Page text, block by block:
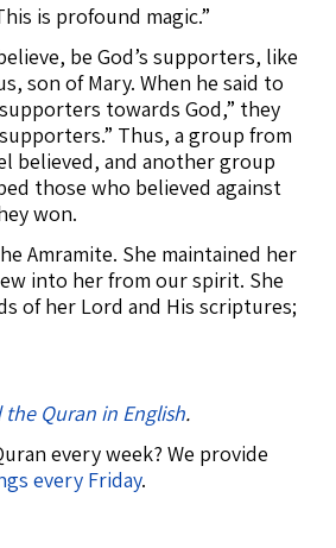
is profound magic.”
be God’s supporters, like
son of Mary. When he said to
towards God,” they
supporters.” Thus, a group from
believed, and another group
those who believed against
won.
Amramite. She maintained her
into her from our spirit. She
of her Lord and His scriptures;
the Quran in English.
every week? We provide
every Friday.